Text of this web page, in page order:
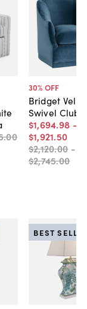
.00
30% OFF
Bridget
Swivel Club
$1,694.98 -
$1,921.50
$2,120.00 -
$2,745.00
BEST